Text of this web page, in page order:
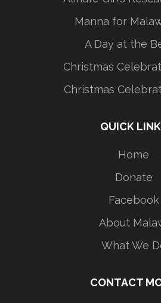
Manna for
A Day at the
Christmas
Christmas
QUICK
Home
Donate
Facebook
About
What We
CONTACT